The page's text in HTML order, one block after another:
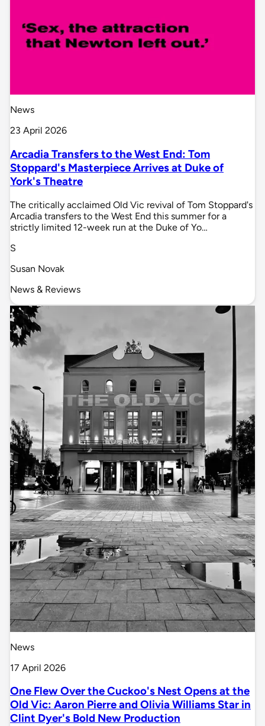
News
23 April 2026
Arcadia Transfers to the West End: Tom
Stoppard's Masterpiece Arrives at Duke of
York's Theatre
The critically acclaimed Old Vic revival of Tom Stoppard's
Arcadia transfers to the West End this summer for a
strictly limited 12-week run at the Duke of Yo…
S
Susan Novak
News & Reviews
News
17 April 2026
One Flew Over the Cuckoo's Nest Opens at the
Old Vic: Aaron Pierre and Olivia Williams Star in
Clint Dyer's Bold New Production